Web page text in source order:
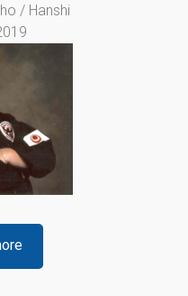
/ Hanshi